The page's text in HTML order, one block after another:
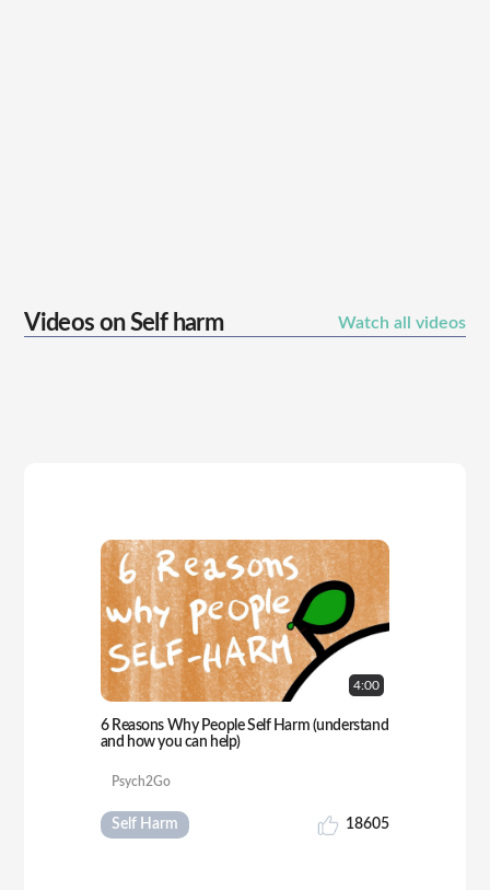
Videos onSelf harm Watch all videos
4:00
6 Reasons Why People Self Harm (understand
and how you can help)
Psych2Go
Self Harm 18605